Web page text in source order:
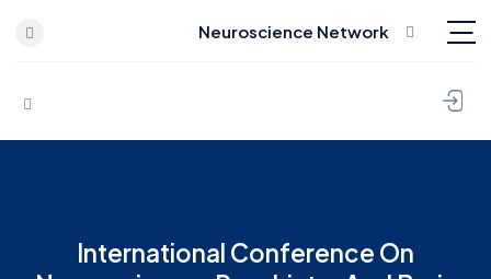
Skip to content
Neuroscience Network
International Conference On